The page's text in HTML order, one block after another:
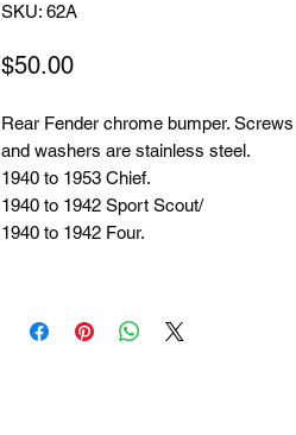
SKU: 62A
$50.00Price
Rear Fender chrome bumper.
and washers are stainless steel.
1940 to 1953 Chief.
1940 to 1942 Sport Scout/
1940 to 1942 Four.